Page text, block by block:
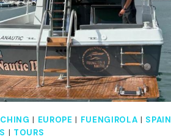
EUROPE FUENGIROLA SPAIN
TOURS